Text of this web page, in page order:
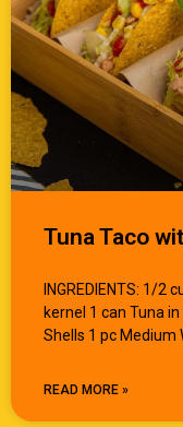
Tuna Taco
INGREDIENTS: 1/2
kernel 1 can Tuna
Shells 1 pc Medium
READ MORE »